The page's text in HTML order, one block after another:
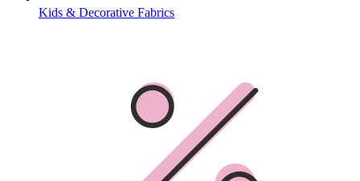
Kids & Decorative Fabrics